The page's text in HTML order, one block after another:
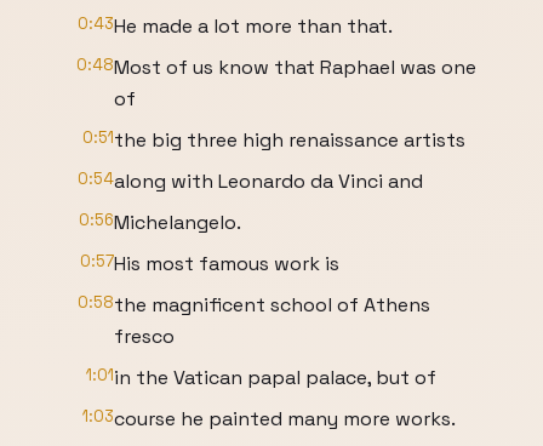
0:43He made a lot more than that.
0:48Most of us know that Raphael was one
of
0:51the big three high renaissance artists
0:54along with Leonardo da Vinci and
0:56Michelangelo.
0:57His most famous work is
0:58the magnificent school of Athens
fresco
1:01in the Vatican papal palace, but of
1:03course he painted many more works.